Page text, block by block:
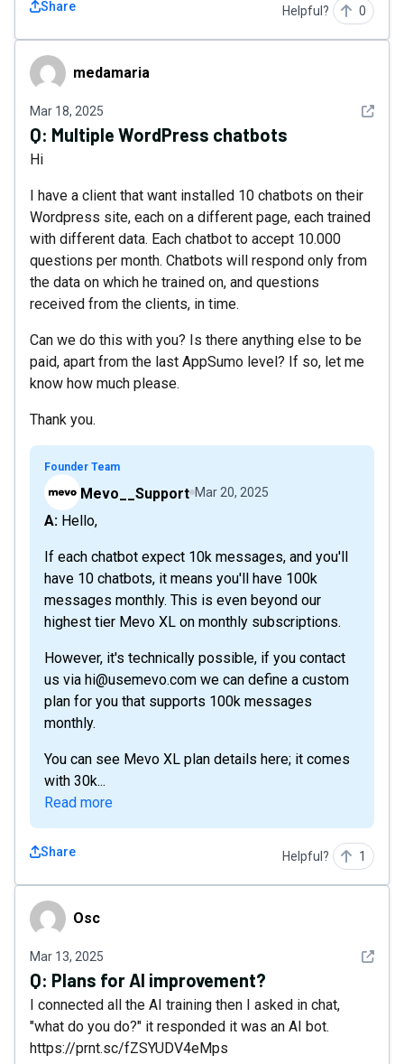
Share Helpful? 0
medamariamedamaria
Mar 18, 2025 See
Q: Multiple WordPress chatbots
Hi
I have a client that want installed 10 chatbots on their
Wordpress site, each on a different page, each trained
with different data. Each chatbot to accept 10.000
questions per month. Chatbots will respond only from
the data on which he trained on, and questions
received from the clients, in time.
Can we do this with you? Is there anything else to be
paid, apart from the last AppSumo level? If so, let me
know how much please.
Thank you.
Founder Team
Mevo__Support Mar 20, 2025
A: Hello,
If each chatbot expect 10k messages, and you'll
have 10 chatbots, it means you'll have 100k
messages monthly. This is even beyond our
highest tier Mevo XL on monthly subscriptions.
However, it's technically possible, if you contact
us via hi@usemevo.com we can define a custom
plan for you that supports 100k messages
monthly.
You can see Mevo XL plan details here; it comes
with 30k...
Read more
Share Helpful? 1
Osc Osc
Mar 13, 2025 See
Q: Plans for AI improvement?
I connected all the AI training then I asked in chat,
"what do you do?" it responded it was an AI bot.
https://prnt.sc/fZSYUDV4eMps